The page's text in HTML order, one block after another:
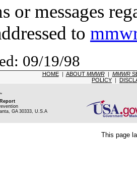
or messages
to
09/19/98
HOME| ABOUT MMWR| MMWR
POLICY |
GA 30333, U.S.A
This page